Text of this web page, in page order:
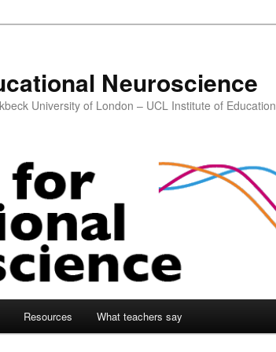
Neuroscience
University of London – UCL Institute of Education
Resources What teachers say